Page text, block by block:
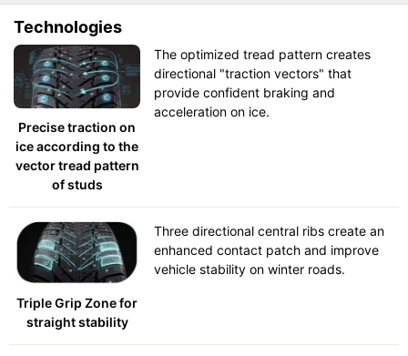
Technologies
Precise traction on
ice according to the
vector tread pattern
of studs
The optimized tread pattern creates
directional "traction vectors" that
provide confident braking and
acceleration on ice.
Triple Grip Zone for
straight stability
Three directional central ribs create an
enhanced contact patch and improve
vehicle stability on winter roads.